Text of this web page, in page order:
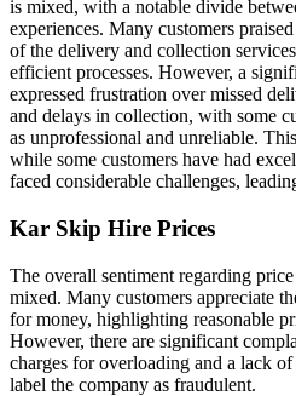
is mixed, with a notable divide
experiences. Many customers
of the delivery and collection
efficient processes. However, a
expressed frustration over missed
and delays in collection, with some
as unprofessional and unreliable.
while some customers have had
faced considerable challenges,
Kar Skip Hire Prices
The overall sentiment regarding
mixed. Many customers appreciate
for money, highlighting reasonable
However, there are significant
charges for overloading and a lack
label the company as fraudulent.